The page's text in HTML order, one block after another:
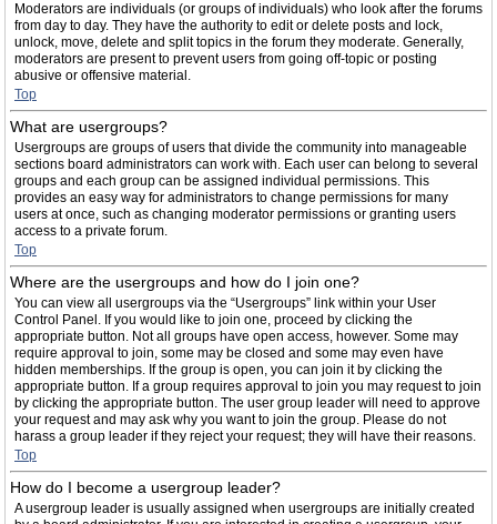
Moderators are individuals (or groups of individuals) who look after the forums
from day to day. They have the authority to edit or delete posts and lock,
unlock, move, delete and split topics in the forum they moderate. Generally,
moderators are present to prevent users from going off-topic or posting
abusive or offensive material.
Top
What are usergroups?
Usergroups are groups of users that divide the community into manageable
sections board administrators can work with. Each user can belong to several
groups and each group can be assigned individual permissions. This
provides an easy way for administrators to change permissions for many
users at once, such as changing moderator permissions or granting users
access to a private forum.
Top
Where are the usergroups and how do I join one?
You can view all usergroups via the “Usergroups” link within your User
Control Panel. If you would like to join one, proceed by clicking the
appropriate button. Not all groups have open access, however. Some may
require approval to join, some may be closed and some may even have
hidden memberships. If the group is open, you can join it by clicking the
appropriate button. If a group requires approval to join you may request to join
by clicking the appropriate button. The user group leader will need to approve
your request and may ask why you want to join the group. Please do not
harass a group leader if they reject your request; they will have their reasons.
Top
How do I become a usergroup leader?
A usergroup leader is usually assigned when usergroups are initially created